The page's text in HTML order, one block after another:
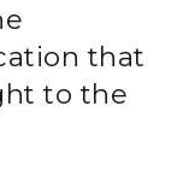
that
to the